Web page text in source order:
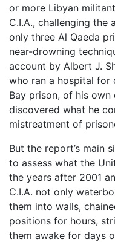
or more Libyan
C.I.A., challenging the
only three Al Qaeda
near-drowning
account by Albert J.
who ran a hospital for
Bay prison, of his own
discovered what he
mistreatment of
But the report’s main
to assess what the
the years after 2001
C.I.A. not only
them into walls,
positions for hours,
them awake for days